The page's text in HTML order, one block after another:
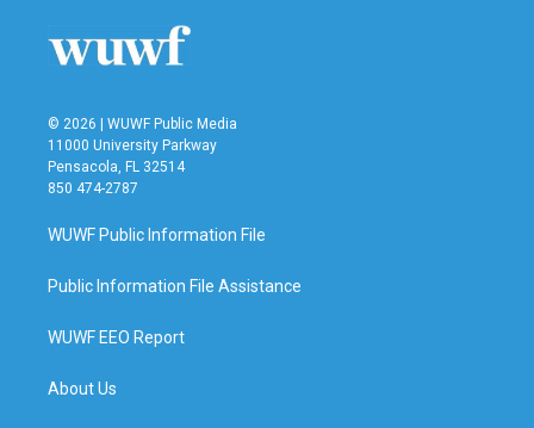
© 2026 | WUWF Public Media
11000 University Parkway
Pensacola, FL 32514
850 474-2787
WUWF Public Information File
Public Information File Assistance
WUWF EEO Report
About Us